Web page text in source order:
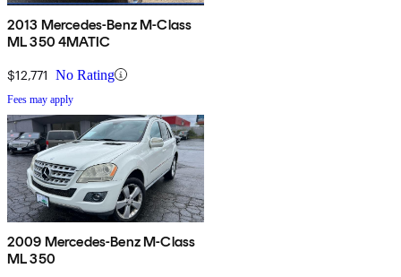
2013 Mercedes-Benz M-Class
ML 350 4MATIC
$12,771 No Rating
Fees may apply
2009 Mercedes-Benz M-Class
ML 350